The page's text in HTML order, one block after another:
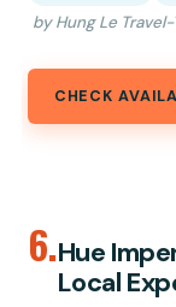
by Hung Le
CHECK
6.Hue
Local